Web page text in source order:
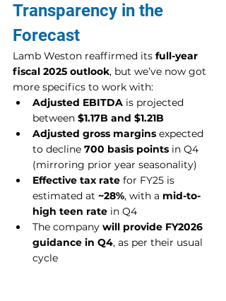
Transparency in the
Forecast
Lamb Weston reaffirmed its full-year
fiscal 2025 outlook, but we’ve now got
more specifics to work with:
Adjusted EBITDA is projected
between $1.17B and $1.21B
Adjusted gross margins expected
to decline 700 basis points in Q4
(mirroring prior year seasonality)
Effective tax rate for FY25 is
estimated at ~28%, with a mid-to-
high teen rate in Q4
The company will provide FY2026
guidance in Q4, as per their usual
cycle